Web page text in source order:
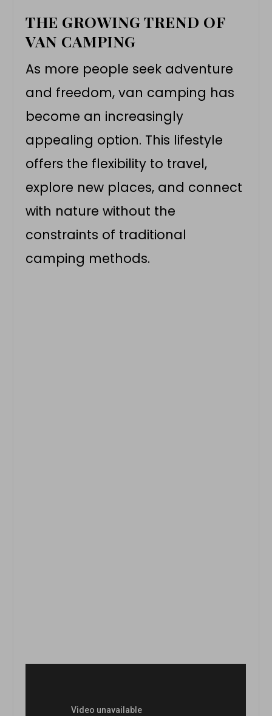
THE GROWING TREND OF
VAN CAMPING
As more people seek adventure
and freedom,van camping has
become an increasingly
appealing option. This lifestyle
offers the flexibility to travel,
explore new places, and connect
with nature without the
constraints of traditional
camping methods.